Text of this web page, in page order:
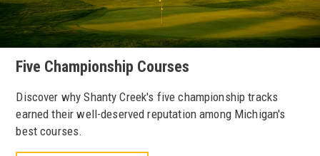
Five Championship Courses
Discover why Shanty Creek's five championship tracks
earned their well-deserved reputation among Michigan's
best courses.